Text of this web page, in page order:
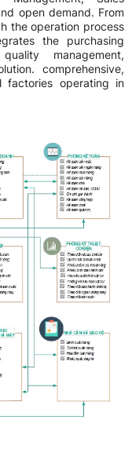
open demand. From
the operation process
the purchasing
management,
comprehensive,
factories operating in